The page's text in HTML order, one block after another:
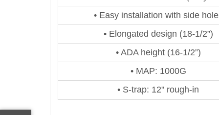
• Easy installation with side
• Elongated design (18-1/2”)
• ADA height (16-1/2”)
• MAP: 1000G
• S-trap: 12" rough-in